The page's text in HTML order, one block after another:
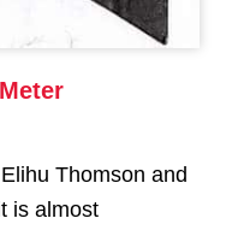
Thomson and
is almost